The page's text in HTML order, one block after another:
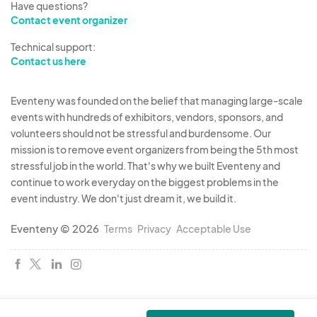
personnel requiring same. No more than two free
booth. Additional passes may be purchased for
$35.00 each. The fair board reserves the right to
revoke any pass at any time for any reason it
deems appropriate. Passes will be issued when
booth is set up. Passes will remain in the
possession of those persons requiring same.
Educational Value- 40 Points
Have questions?
Contact event organizer
Technical support:
Contact us here
Eventeny was founded on the belief that managing large-scale
events with hundreds of exhibitors, vendors, sponsors, and
volunteers should not be stressful and burdensome. Our
mission is to remove event organizers from being the 5th most
stressful job in the world. That's why we built Eventeny and
continue to work everyday on the biggest problems in the
event industry. We don't just dream it, we build it.
Eventeny © 2026 Terms Privacy Acceptable Use